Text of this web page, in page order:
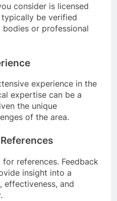
consider is licensed
be verified
or professional
experience in the
expertise can be a
the unique
of the area.
references. Feedback
insight into a
effectiveness, and